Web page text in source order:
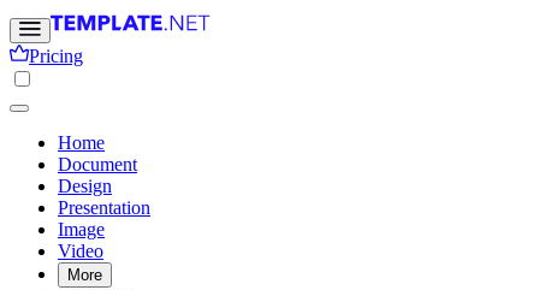
Pricing
Home
Document
Design
Presentation
Image
Video
More